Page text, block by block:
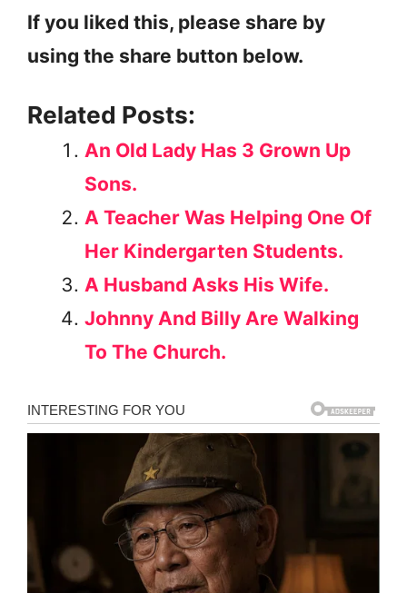
If you liked this, please share by
using the share button below.
Related Posts:
An Old Lady Has 3 Grown Up
Sons.
A Teacher Was Helping One Of
Her Kindergarten Students.
A Husband Asks His Wife.
Johnny And Billy Are Walking
To The Church.